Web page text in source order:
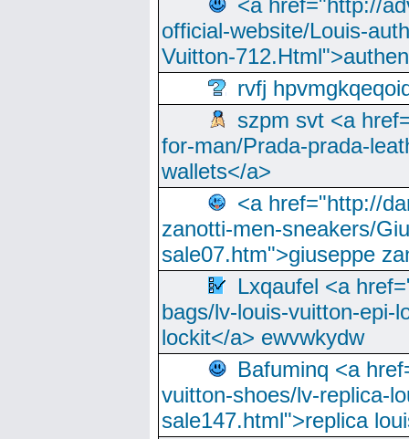
<a href="http://
official-website/Louis-
Vuitton-
rvfj
szpm svt <a
for-man/Prada-prada-
wallets</a>
<a href="http://
zanotti-men-sneakers/
sale07.htm">giuseppe
Lxqaufel <a
bags/lv-louis-vuitton-epi-
lockit</a> ewvwkydw
Bafuminq <a
vuitton-shoes/lv-replica-
sale147.html">replica